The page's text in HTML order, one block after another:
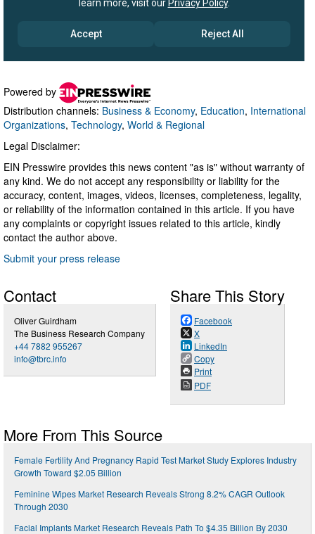
Powered by
Distribution channels: Business & Economy, Education, International
Organizations, Technology, World & Regional
Legal Disclaimer:
EIN Presswire provides this news content "as is" without warranty of
any kind. We do not accept any responsibility or liability for the
accuracy, content, images, videos, licenses, completeness, legality,
or reliability of the information contained in this article. If you have
any complaints or copyright issues related to this article, kindly
contact the author above.
Submit your press release
Contact
Oliver Guirdham
The Business Research Company
+44 7882 955267
info@tbrc.info
Share This Story
Facebook
X
LinkedIn
Copy
Print
PDF
More From This Source
Female Fertility And Pregnancy Rapid Test Market Study Explores Industry
Growth Toward $2.05 Billion
Feminine Wipes Market Research Reveals Strong 8.2% CAGR Outlook
Through 2030
Facial Implants Market Research Reveals Path To $4.35 Billion By 2030